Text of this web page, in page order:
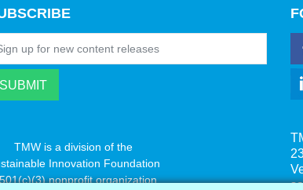
TMW is a division of the
Innovation Foundation
nonprofit organization